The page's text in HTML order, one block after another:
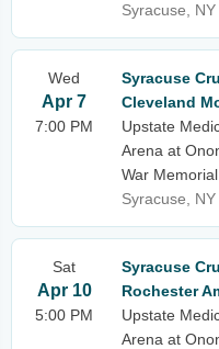
Syracuse, NY
Wed
Apr 7
7:00 PM
Syracuse
Cleveland
Upstate
Arena at
War Memorial
Syracuse, NY
Sat
Apr 10
5:00 PM
Syracuse
Rochester
Upstate
Arena at